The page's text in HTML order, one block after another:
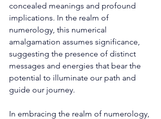
concealed meanings and profound
implications. In the realm of
numerology, this numerical
amalgamation assumes significance,
suggesting the presence of distinct
messages and energies that bear the
potential to illuminate our path and
guide our journey.
In embracing the realm of numerology,